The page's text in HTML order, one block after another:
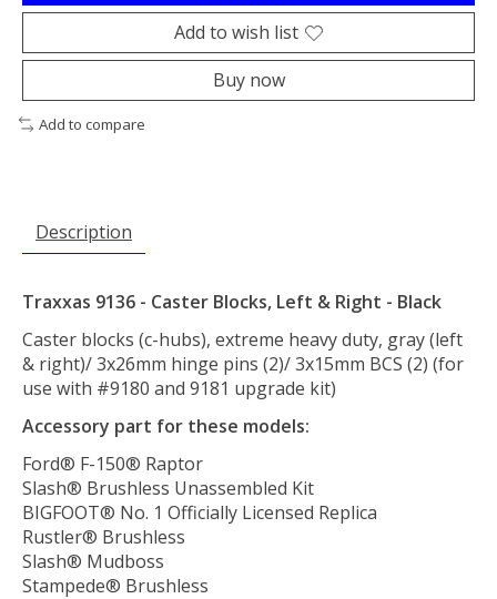
Add to wish list
Buy now
Add to compare
Description
Traxxas 9136 - Caster Blocks, Left & Right - Black
Caster blocks (c-hubs), extreme heavy duty, gray (left
& right)/ 3x26mm hinge pins (2)/ 3x15mm BCS (2) (for
use with #9180 and 9181 upgrade kit)
Accessory part for these models:
Ford® F-150® Raptor
Slash® Brushless Unassembled Kit
BIGFOOT® No. 1 Officially Licensed Replica
Rustler® Brushless
Slash® Mudboss
Stampede® Brushless